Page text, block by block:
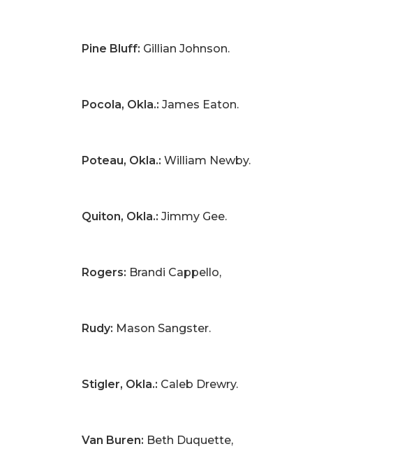
Pine Bluff: Gillian Johnson.
Pocola, Okla.: James Eaton.
Poteau, Okla.: William Newby.
Quiton, Okla.: Jimmy Gee.
Rogers: Brandi Cappello,
Rudy: Mason Sangster.
Stigler, Okla.: Caleb Drewry.
Van Buren: Beth Duquette,